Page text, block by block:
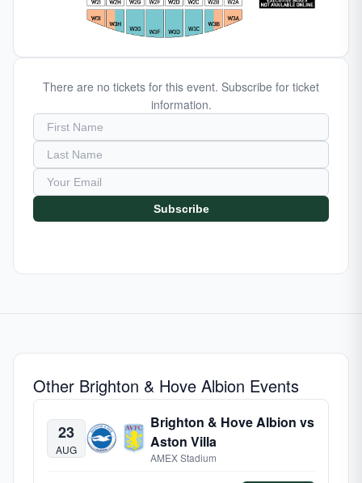
There are no tickets for this event. Subscribe for ticket
information.
Subscribe
Other Brighton & Hove Albion Events
23
AUG
Brighton & Hove Albion vs
Aston Villa
AMEX Stadium